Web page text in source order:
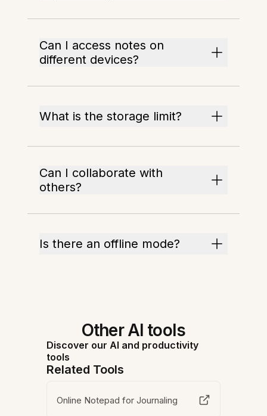
Can I access notes on
different devices?
What is the storage limit?
Can I collaborate with
others?
Is there an offline mode?
Other AI tools
Discover our AI and productivity
tools
Related Tools
Online Notepad for Journaling